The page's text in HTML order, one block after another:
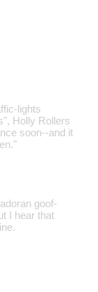
lights
Holly Rollers
soon--and it
goof-
I hear that